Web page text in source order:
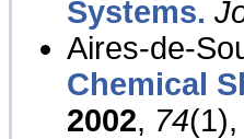
Systems.
Aires-de-
Chemical
2002, 74